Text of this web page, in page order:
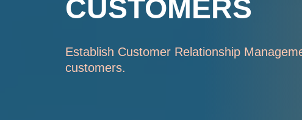
CUSTOMERS
Establish Customer Relationship
customers.